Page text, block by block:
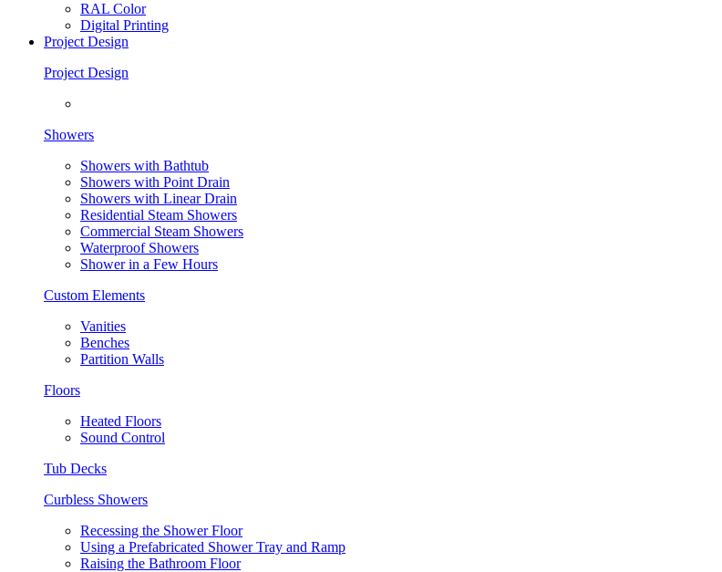
RAL Color
Digital Printing
Project Design
Project Design
Showers
Showers with Bathtub
Showers with Point Drain
Showers with Linear Drain
Residential Steam Showers
Commercial Steam Showers
Waterproof Showers
Shower in a Few Hours
Custom Elements
Vanities
Benches
Partition Walls
Floors
Heated Floors
Sound Control
Tub Decks
Curbless Showers
Recessing the Shower Floor
Using a Prefabricated Shower Tray and Ramp
Raising the Bathroom Floor